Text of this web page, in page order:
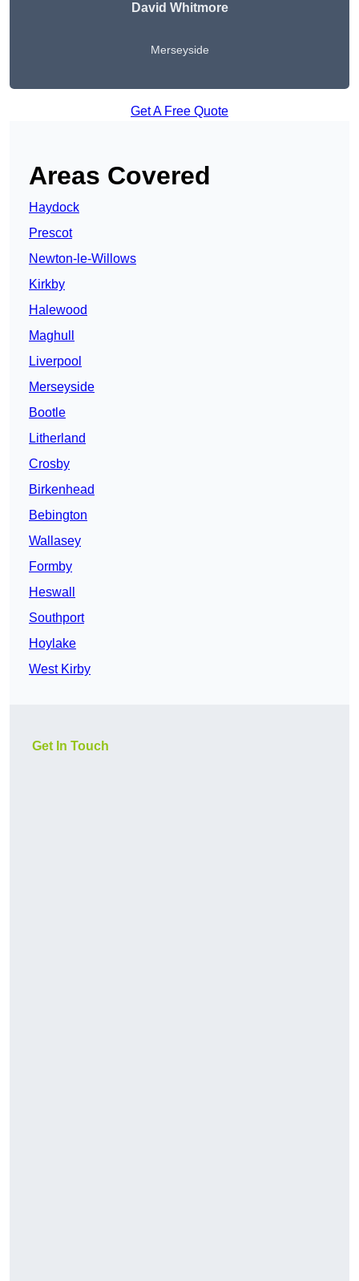
David Whitmore
Merseyside
Get A Free Quote
Areas Covered
Haydock
Prescot
Newton-le-Willows
Kirkby
Halewood
Maghull
Liverpool
Merseyside
Bootle
Litherland
Crosby
Birkenhead
Bebington
Wallasey
Formby
Heswall
Southport
Hoylake
West Kirby
Get In Touch